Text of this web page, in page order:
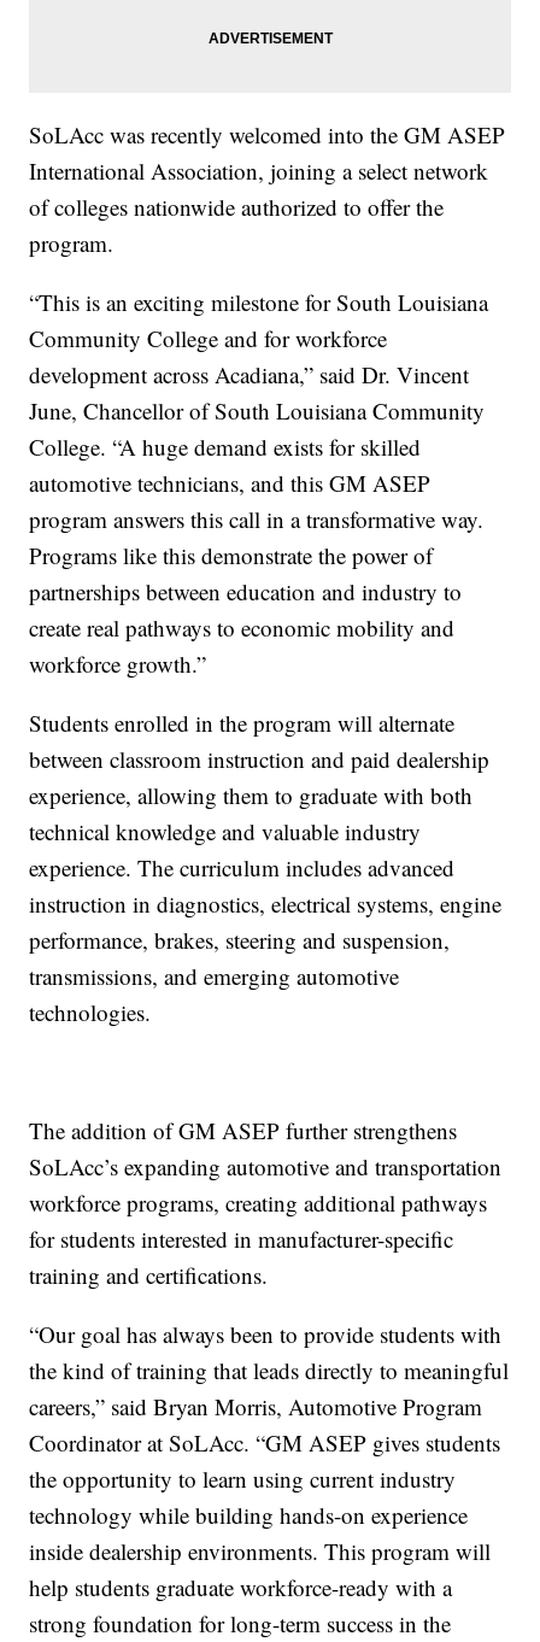
SoLAcc was recently welcomed into the GM ASEP
International Association, joining a select network
of colleges nationwide authorized to offer the
program.
“This is an exciting milestone for South Louisiana
Community College and for workforce
development across Acadiana,” said Dr. Vincent
June, Chancellor of South Louisiana Community
College. “A huge demand exists for skilled
automotive technicians, and this GM ASEP
program answers this call in a transformative way.
Programs like this demonstrate the power of
partnerships between education and industry to
create real pathways to economic mobility and
workforce growth.”
Students enrolled in the program will alternate
between classroom instruction and paid dealership
experience, allowing them to graduate with both
technical knowledge and valuable industry
experience. The curriculum includes advanced
instruction in diagnostics, electrical systems, engine
performance, brakes, steering and suspension,
transmissions, and emerging automotive
technologies.
The addition of GM ASEP further strengthens
SoLAcc’s expanding automotive and transportation
workforce programs, creating additional pathways
for students interested in manufacturer-specific
training and certifications.
“Our goal has always been to provide students with
the kind of training that leads directly to meaningful
careers,” said Bryan Morris, Automotive Program
Coordinator at SoLAcc. “GM ASEP gives students
the opportunity to learn using current industry
technology while building hands-on experience
inside dealership environments. This program will
help students graduate workforce-ready with a
strong foundation for long-term success in the